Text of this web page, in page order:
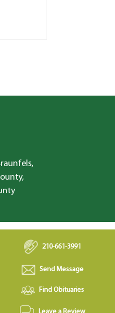
210-661-3991
Send Message
Find Obituaries